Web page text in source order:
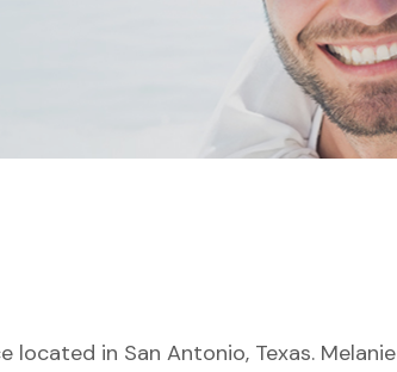
in San Antonio, Texas. Melanie